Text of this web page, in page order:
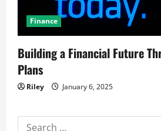
Finance
Building a Financial Future
Plans
Riley January 6, 2025
Search